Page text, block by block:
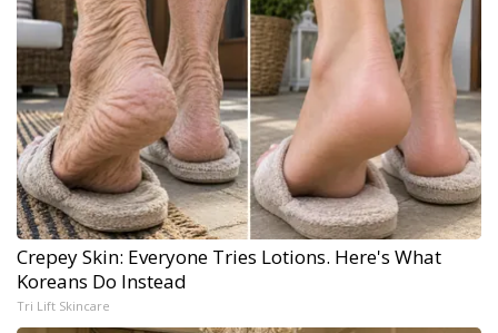
Crepey Skin: Everyone Tries Lotions. Here's What
Koreans Do Instead
Tri Lift Skincare